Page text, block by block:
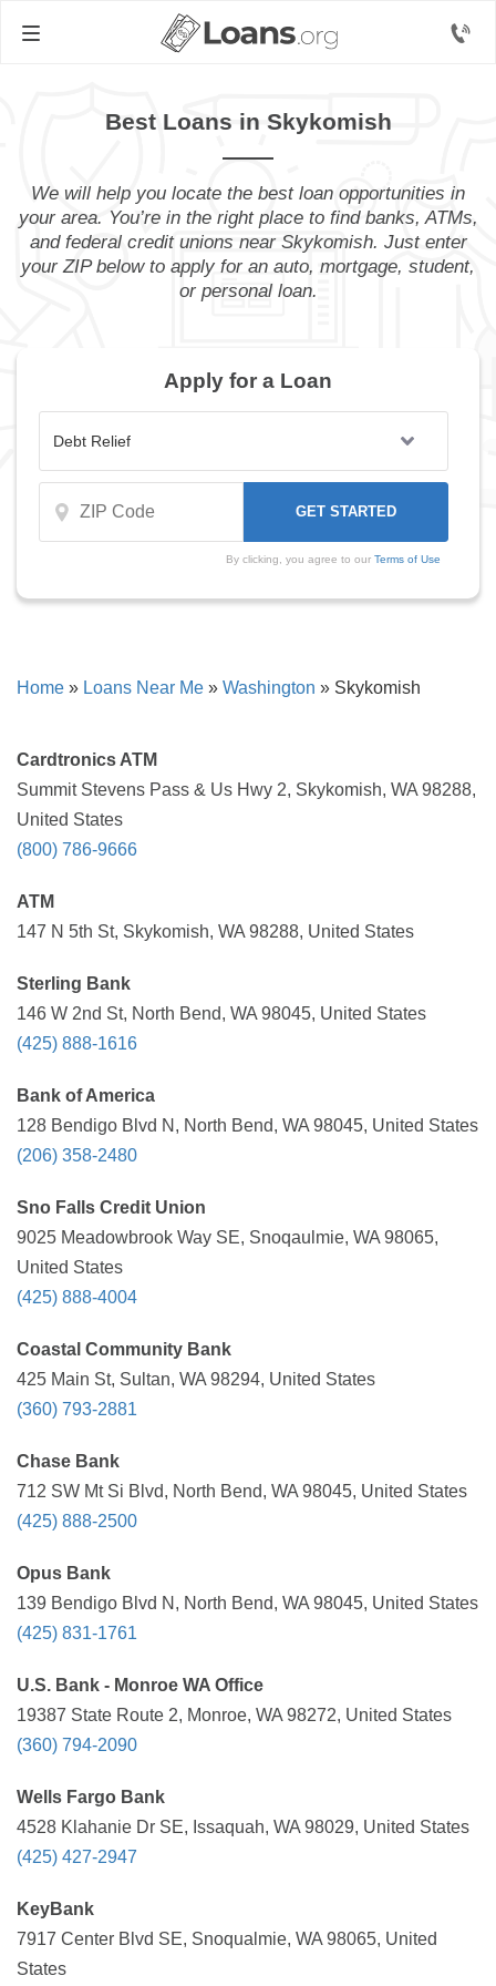
Best Loans in Skykomish
We will help you locate the best loan opportunities in
your area. You’re in the right place to find banks, ATMs,
and federal credit unions near Skykomish. Just enter
your ZIP below to apply for an auto, mortgage, student,
or personal loan.
Apply for a Loan
By clicking, you agree to our Terms of Use
Home » Loans Near Me » Washington » Skykomish
Cardtronics ATM
Summit Stevens Pass & Us Hwy 2, Skykomish, WA 98288,
United States
(800) 786-9666
ATM
147 N 5th St, Skykomish, WA 98288, United States
Sterling Bank
146 W 2nd St, North Bend, WA 98045, United States
(425) 888-1616
Bank of America
128 Bendigo Blvd N, North Bend, WA 98045, United States
(206) 358-2480
Sno Falls Credit Union
9025 Meadowbrook Way SE, Snoqaulmie, WA 98065,
United States
(425) 888-4004
Coastal Community Bank
425 Main St, Sultan, WA 98294, United States
(360) 793-2881
Chase Bank
712 SW Mt Si Blvd, North Bend, WA 98045, United States
(425) 888-2500
Opus Bank
139 Bendigo Blvd N, North Bend, WA 98045, United States
(425) 831-1761
U.S. Bank - Monroe WA Office
19387 State Route 2, Monroe, WA 98272, United States
(360) 794-2090
Wells Fargo Bank
4528 Klahanie Dr SE, Issaquah, WA 98029, United States
(425) 427-2947
KeyBank
7917 Center Blvd SE, Snoqualmie, WA 98065, United
States